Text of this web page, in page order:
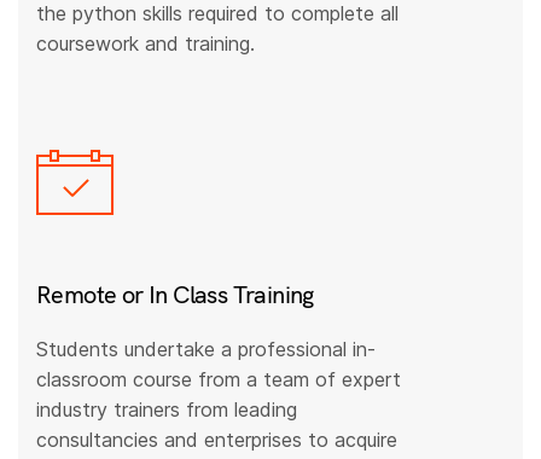
the python skills required to complete all
coursework and training.
Remote or In Class Training
Students undertake a professional in-
classroom course from a team of expert
industry trainers from leading
consultancies and enterprises to acquire